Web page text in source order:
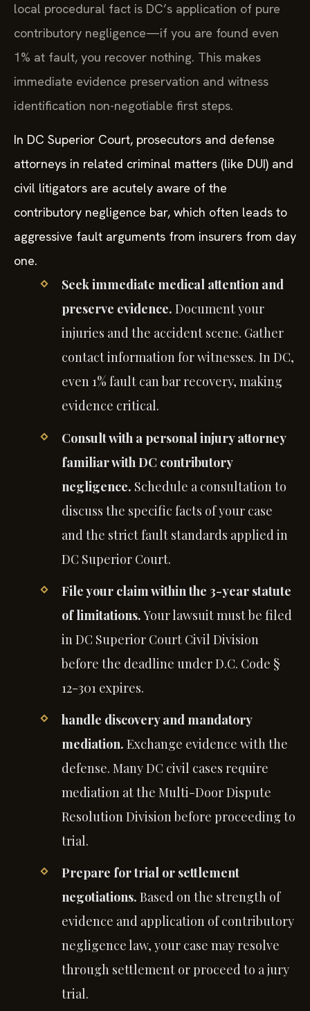
local procedural fact is DC’s application of pure
contributory negligence—if you are found even
1% at fault, you recover nothing. This makes
immediate evidence preservation and witness
identification non-negotiable first steps.
In DC Superior Court, prosecutors and defense
attorneys in related criminal matters (like DUI) and
civil litigators are acutely aware of the
contributory negligence bar, which often leads to
aggressive fault arguments from insurers from day
one.
Seek immediate medical attention and
preserve evidence. Document your
injuries and the accident scene. Gather
contact information for witnesses. In DC,
even 1% fault can bar recovery, making
evidence critical.
Consult with a personal injury attorney
familiar with DC contributory
negligence. Schedule a consultation to
discuss the specific facts of your case
and the strict fault standards applied in
DC Superior Court.
File your claim within the 3-year statute
of limitations.Your lawsuit must be filed
in DC Superior Court Civil Division
before the deadline under D.C. Code §
12-301 expires.
handle discovery and mandatory
mediation. Exchange evidence with the
defense. Many DC civil cases require
mediation at the Multi-Door Dispute
Resolution Division before proceeding to
trial.
Prepare for trial or settlement
negotiations. Based on the strength of
evidence and application of contributory
negligence law, your case may resolve
through settlement or proceed to a jury
trial.